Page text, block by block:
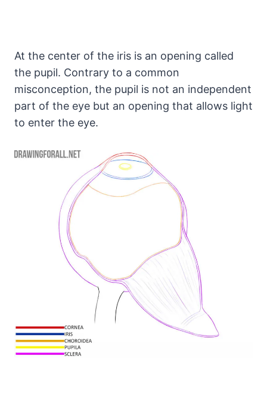
At the center of the iris is an opening called
the pupil. Contrary to a common
misconception, the pupil is not an independent
part of the eye but an opening that allows light
to enter the eye.